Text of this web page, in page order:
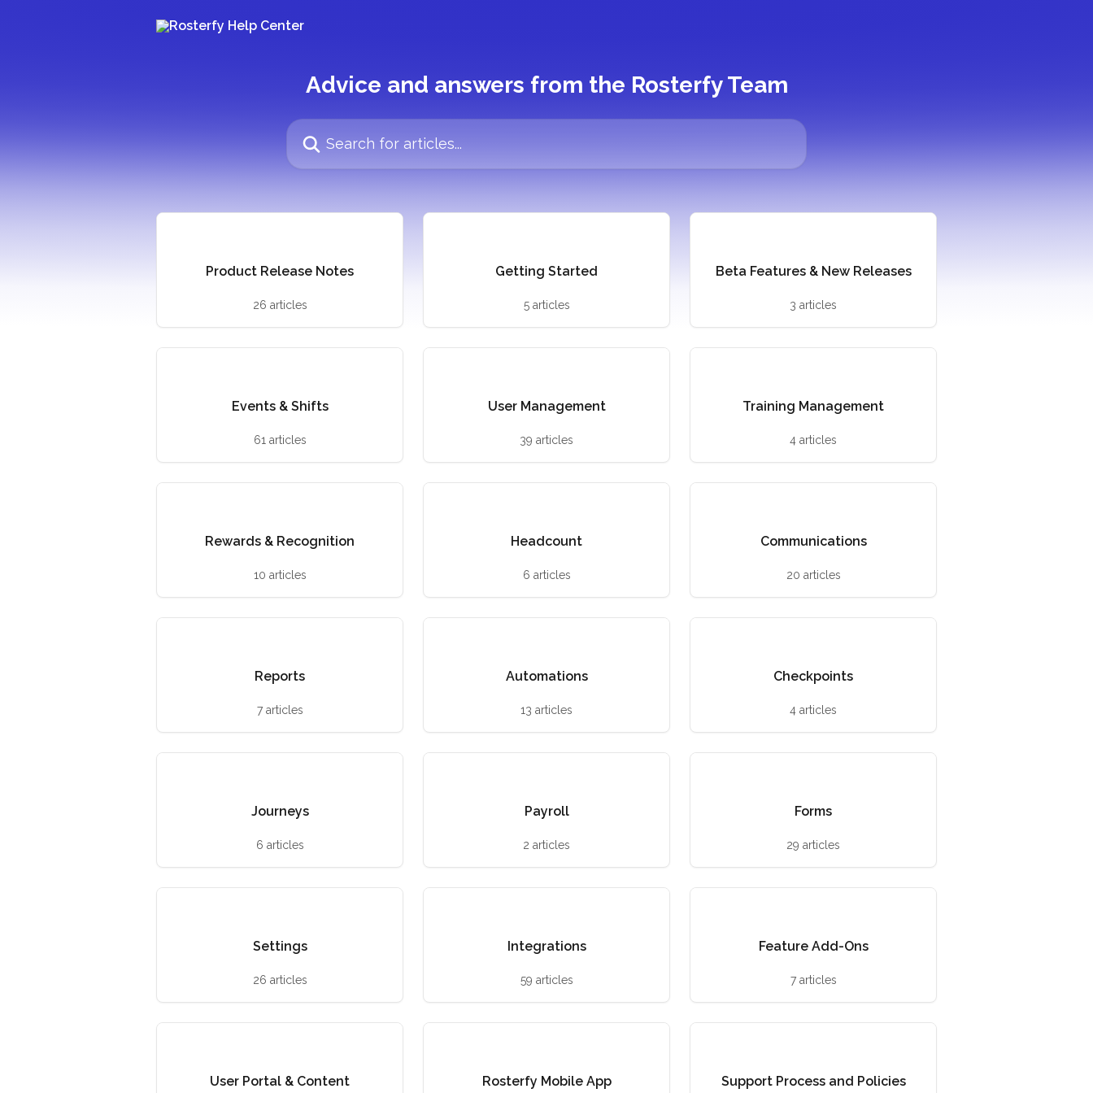
Advice and answers from the Rosterfy Team
Search for articles...
Product Release Notes
26 articles
Getting Started
5 articles
Beta Features & New Releases
3 articles
Events & Shifts
61 articles
User Management
39 articles
Training Management
4 articles
Rewards & Recognition
10 articles
Headcount
6 articles
Communications
20 articles
Reports
7 articles
Automations
13 articles
Checkpoints
4 articles
Journeys
6 articles
Payroll
2 articles
Forms
29 articles
Settings
26 articles
Integrations
59 articles
Feature Add-Ons
7 articles
User Portal & Content Rosterfy Mobile App Support Process and Policies